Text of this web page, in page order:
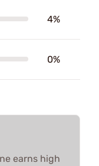
4%
0%
earns high